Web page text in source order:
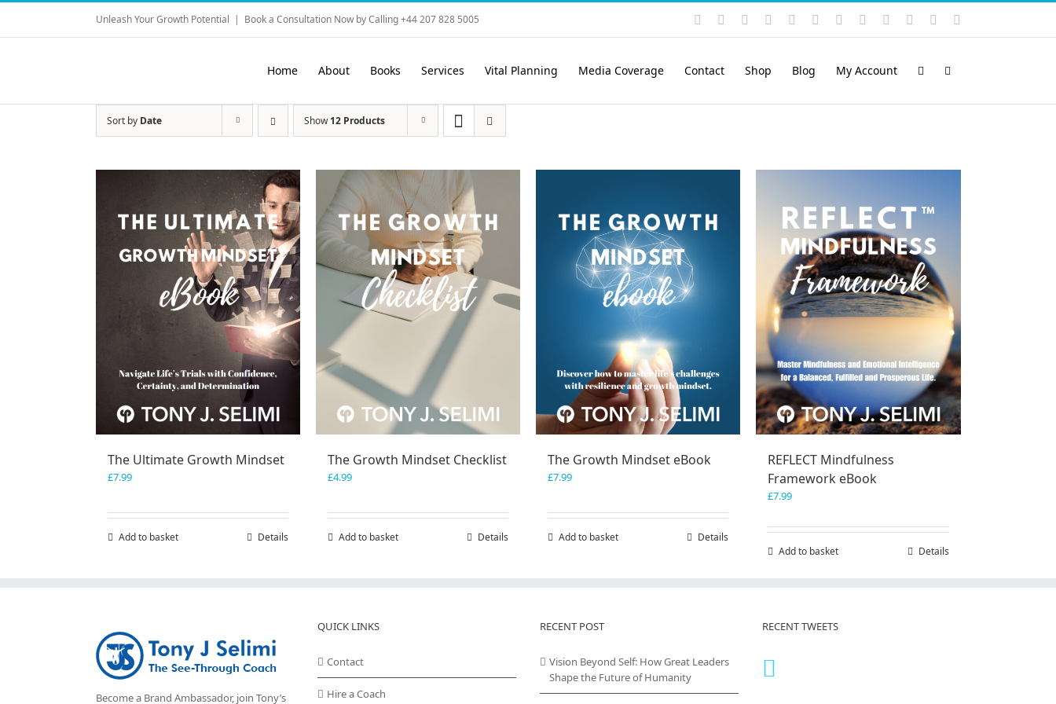
Skip
content
Unleash Your Growth Potential | Book a Consultation Now by Calling +44 207 828 5005 Instagram
YouTubeFacebook LinkedIn
Rss VimeoSkype PayPalSoundCloud
Email
Home About Books Services Vital Planning Media Coverage Contact Shop Blog My Account
Sort by Date Show12 Products
The Ultimate Growth Mindset
£7.99
Add to basket Details
The Growth Mindset Checklist
£4.99
Add to basket Details
The Growth Mindset eBook
£7.99
Add to basket Details
REFLECT Mindfulness
Framework eBook
£7.99
Add to basket Details
Become a Brand Ambassador, join Tony’s
QUICK LINKS
Contact
Hire a Coach
RECENT POST
Vision Beyond Self: How Great Leaders
Shape the Future of Humanity
RECENT TWEETS